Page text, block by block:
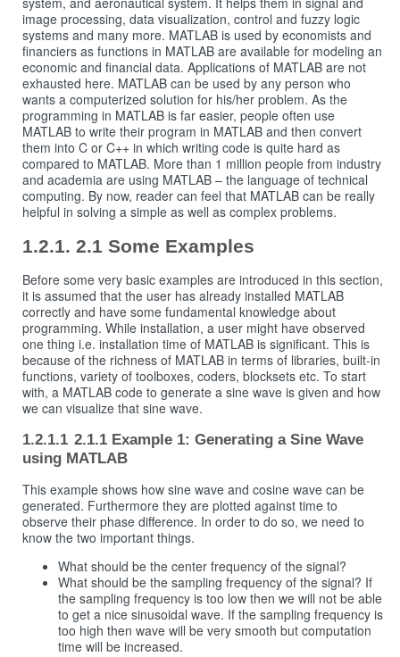
image processing, data visualization, control and fuzzy logic
systems and many more. MATLAB is used by economists and
financiers as functions in MATLAB are available for modeling an
economic and financial data. Applications of MATLAB are not
exhausted here. MATLAB can be used by any person who
wants a computerized solution for his/her problem. As the
programming in MATLAB is far easier, people often use
MATLAB to write their program in MATLAB and then convert
them into C or C++ in which writing code is quite hard as
compared to MATLAB. More than 1 million people from industry
and academia are using MATLAB – the language of technical
computing. By now, reader can feel that MATLAB can be really
helpful in solving a simple as well as complex problems.
2.1 Some Examples
Before some very basic examples are introduced in this section,
it is assumed that the user has already installed MATLAB
correctly and have some fundamental knowledge about
programming. While installation, a user might have observed
one thing i.e. installation time of MATLAB is significant. This is
because of the richness of MATLAB in terms of libraries, built-in
functions, variety of toolboxes, coders, blocksets etc. To start
with, a MATLAB code to generate a sine wave is given and how
we can visualize that sine wave.
2.1.1 Example 1: Generating a Sine Wave
using MATLAB
This example shows how sine wave and cosine wave can be
generated. Furthermore they are plotted against time to
observe their phase difference. In order to do so, we need to
know the two important things.
What should be the center frequency of the signal?
What should be the sampling frequency of the signal? If
the sampling frequency is too low then we will not be able
to get a nice sinusoidal wave. If the sampling frequency is
too high then wave will be very smooth but computation
time will be increased.